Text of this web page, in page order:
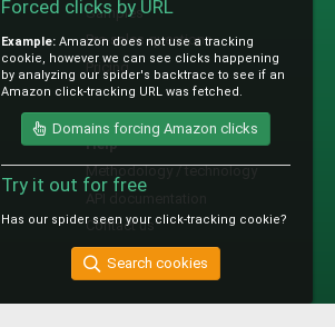
Samples
Pre-sales questions
Pricing
Help
Methodology / technology
Contact us
Forced clicks by URL
Example: Amazon does not use a tracking
cookie, however we can see clicks happening
by analyzing our spider's backtrace to see if an
Amazon click-tracking URL was fetched.
Domains forcing Amazon clicks
Try it out for free
Has our spider seen your click-tracking cookie?
Search cookies